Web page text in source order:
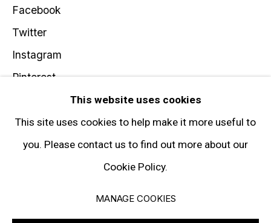
Facebook
Twitter
Instagram
Pinterest
Subscribe
This website uses cookies
This site uses cookies to help make it more useful to
you. Please contact us to find out more about our
Cookie Policy.
MANAGE COOKIES